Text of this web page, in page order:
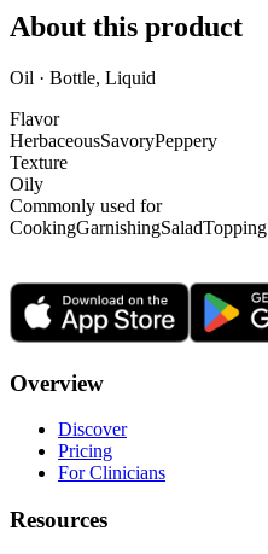
About this product
Oil · Bottle, Liquid
Flavor
HerbaceousSavoryPeppery
Texture
Oily
Commonly used for
CookingGarnishingSaladTopping
Overview
Discover
Pricing
For Clinicians
Resources